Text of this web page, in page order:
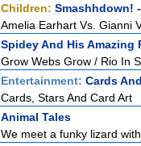
Children: Smashhdown!
Amelia Earhart Vs. Gianni
Spidey And His Amazing
Grow Webs Grow / Rio In
Entertainment: Cards
Cards, Stars And Card Art
Animal Tales
We meet a funky lizard